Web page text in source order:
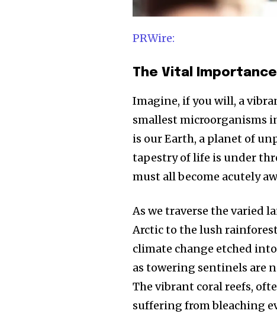
PRWire:
The Vital
Imagine, if you will, a
smallest microorganisms
is our Earth, a planet of
tapestry of life is under
must all become acutely
As we traverse the varied
Arctic to the lush
climate change etched
as towering sentinels are
The vibrant coral reefs,
suffering from bleaching